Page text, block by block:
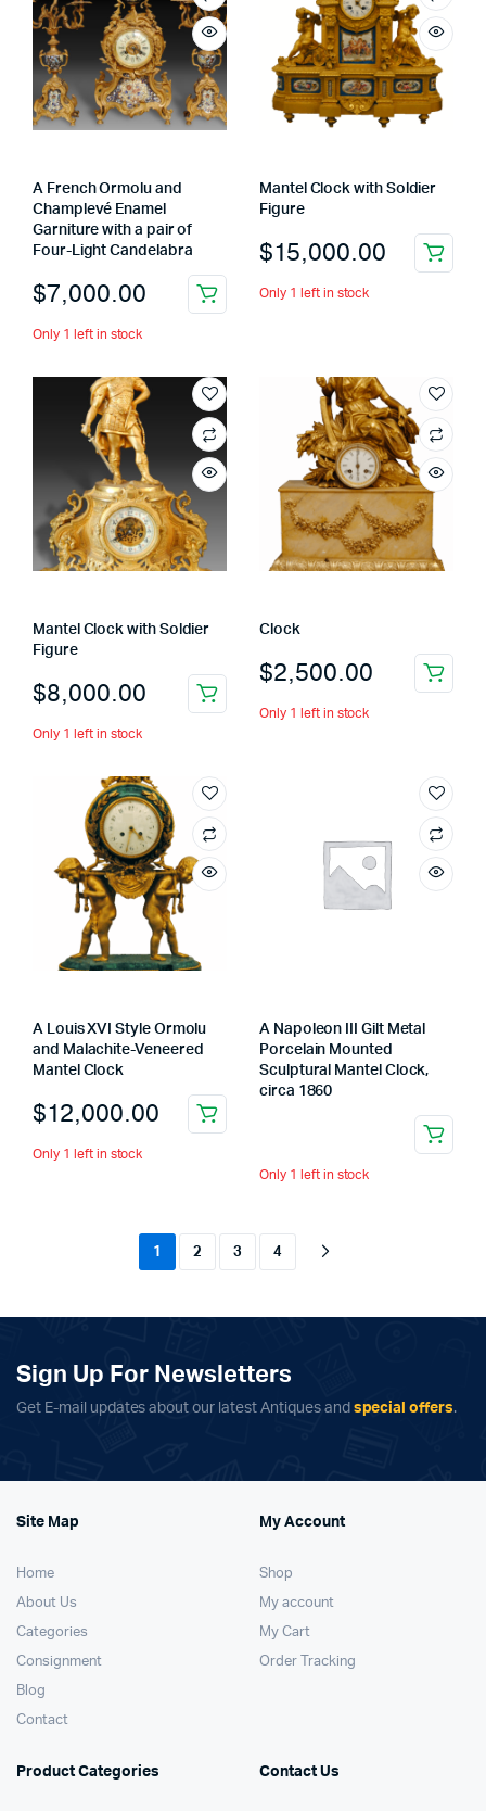
A French Ormolu and
Champlevé Enamel
Garniture with a pair of
Four-Light Candelabra
$7,000.00
Only 1 left in stock
Mantel Clock with Soldier
Figure
$15,000.00
Only 1 left in stock
Mantel Clock with Soldier
Figure
$8,000.00
Only 1 left in stock
Clock
$2,500.00
Only 1 left in stock
A Louis XVI Style Ormolu
and Malachite-Veneered
Mantel Clock
$12,000.00
Only 1 left in stock
A Napoleon III Gilt Metal
Porcelain Mounted
Sculptural Mantel Clock,
circa 1860
Only 1 left in stock
1 2 3 4
Sign Up For Newsletters
Get E-mail updates about our latest Antiques and special offers.
Site Map
Home
About Us
Categories
Consignment
Blog
Contact
My Account
Shop
My account
My Cart
Order Tracking
Product Categories Contact Us